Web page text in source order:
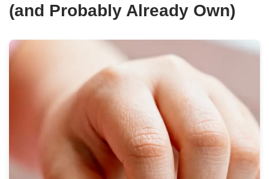
(and Probably Already Own)